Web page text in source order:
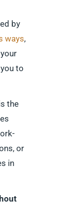
by
ways,
to
the
or
in